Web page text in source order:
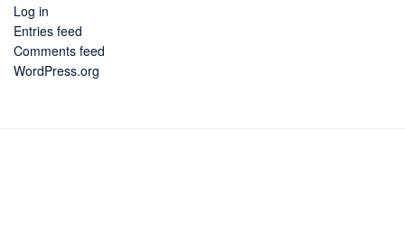
Log in
Entries feed
Comments feed
WordPress.org